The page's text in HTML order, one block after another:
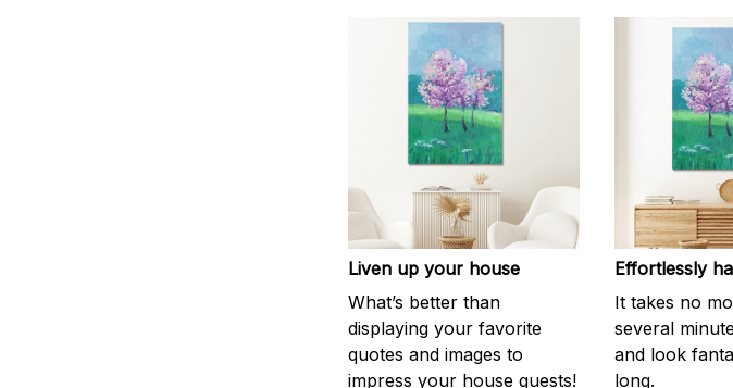
Liven up your house
What’s better than
displaying your favorite
quotes and images to
impress your house guests!
Effortlessly
It takes no
several
and look
long.